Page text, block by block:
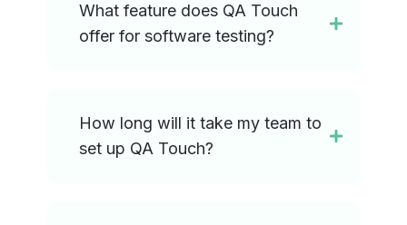
What feature does QA Touch
offer for software testing?
How long will it take my team to
set up QA Touch?